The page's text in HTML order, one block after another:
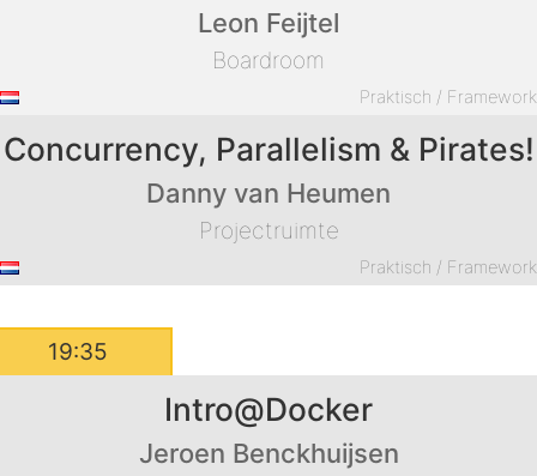
Leon Feijtel
Boardroom
Praktisch / Framework
Concurrency, Parallelism & Pirates!
Danny van Heumen
Projectruimte
Praktisch / Framework
19:35
Intro@Docker
Jeroen Benckhuijsen